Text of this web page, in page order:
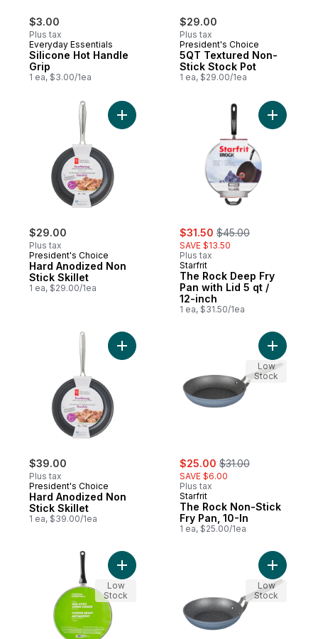
$3.00
Plus tax
Everyday Essentials
Silicone Hot Handle
Grip
1 ea, $3.00/1ea
$29.00
Plus tax
President's Choice
5QT Textured Non-
Stick Stock Pot
1 ea, $29.00/1ea
$29.00
Plus tax
President's Choice
Hard Anodized Non
Stick Skillet
1 ea, $29.00/1ea
Add Hard Anodized Non Stick Skillet to
sale:
$31.50 , formerly:
$45.00
SAVE $13.50
Plus tax
Starfrit
The Rock Deep Fry
Pan with Lid 5 qt /
12-inch
1 ea, $31.50/1ea
Add The
$39.00
Plus tax
President's Choice
Hard Anodized Non
Stick Skillet
1 ea, $39.00/1ea
Add Hard Anodized Non Stick Skillet to
sale:
$25.00 , formerly:
$31.00
SAVE $6.00
Plus tax
Starfrit
The Rock Non-Stick
Fry Pan, 10-In
1 ea, $25.00/1ea
Add The
Low
Stock
Add Everyday Essentials Non-Stick
Low
Stock
Low
Stock